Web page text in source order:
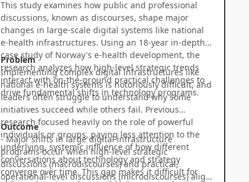
This study examines how public and professional
discussions, known as discourses, shape major
changes in large-scale digital systems like national
e-health infrastructures. Using an 18-year in-depth
case study of Norway's e-health development, the
research analyzes how high-level strategic trends
interact with on-the-ground practical challenges to
drive fundamental shifts in technology programs.
Problem
Implementing complex digital infrastructures like
national e-health systems is notoriously difficult, and
leaders often struggle to understand why some
initiatives succeed while others fail. Previous
research focused heavily on the role of powerful
individuals or groups, paying less attention to the
underlying, systemic influence of how different
conversations about technology and strategy
converge over time. This gap makes it difficult for
Outcome
- Major shifts in large digital infrastructure
programs occur when high-level strategic
discussions (macrodiscourses) and practical,
operational-level discussions (microdiscourses) align